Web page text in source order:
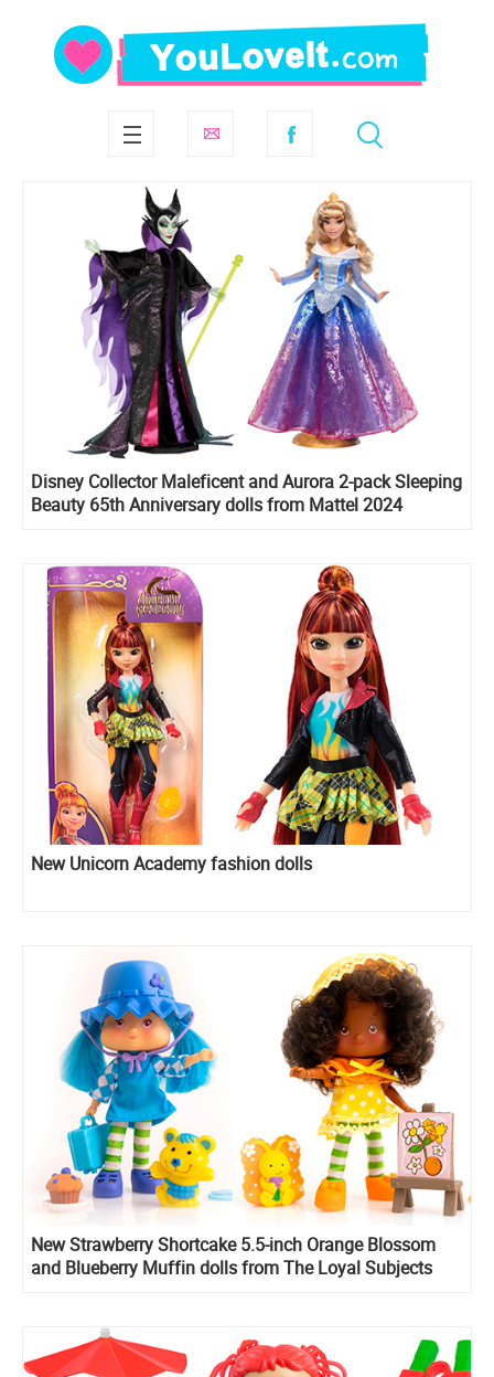
Disney Collector Maleficent and Aurora 2-pack Sleeping
Beauty 65th Anniversary dolls from Mattel 2024
New Unicorn Academy fashion dolls
New Strawberry Shortcake 5.5-inch Orange Blossom
and Blueberry Muffin dolls from The Loyal Subjects